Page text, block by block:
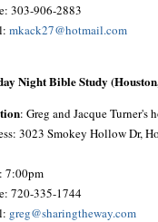
303-906-2883
mkack27@hotmail.com
Night Bible Study
: Greg and Jacque Turner's
3023 Smokey Hollow Dr,
7:00pm
720-335-1744
greg@sharingtheway.com